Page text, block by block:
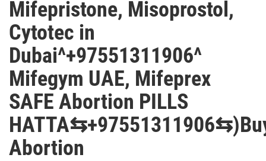
Mifepristone, Misoprostol,
Cytotec in
Dubai^+97551311906^
Mifegym UAE, Mifeprex
SAFE Abortion PILLS
Abortion